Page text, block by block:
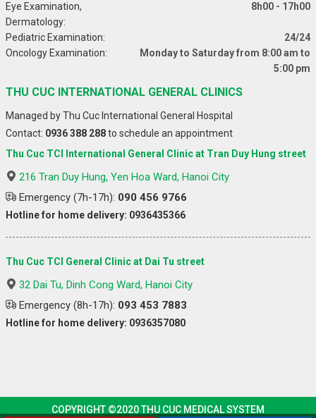
Eye Examination,
Dermatology:
8h00 - 17h00
Pediatric Examination:
24/24
Oncology Examination:
Monday to Saturday from 8:00 am to
5:00 pm
THU CUC INTERNATIONAL GENERAL CLINICS
Managed by Thu Cuc International General Hospital
Contact: 0936 388 288to schedule an appointment
Thu Cuc TCI International General Clinic at Tran Duy Hung street
216 Tran Duy Hung, Yen Hoa Ward, Hanoi City
Emergency (7h-17h): 090 456 9766
Hotline for home delivery: 0936435366
Thu Cuc TCI General Clinic at Dai Tu street
32 Dai Tu, Dinh Cong Ward, Hanoi City
Emergency (8h-17h): 093 453 7883
Hotline for home delivery: 0936357080
COPYRIGHT ©2020 THU CUC MEDICAL SYSTEM